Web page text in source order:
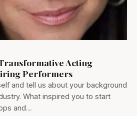
Acting
Performers
and tell us about your background
What inspired you to start
and…